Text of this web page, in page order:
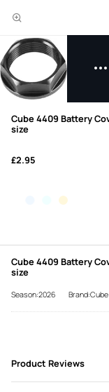
Cube 4409 Battery
size
£2.95
Cube 4409 Battery
size
Season:2026 Brand:Cube
Product Reviews